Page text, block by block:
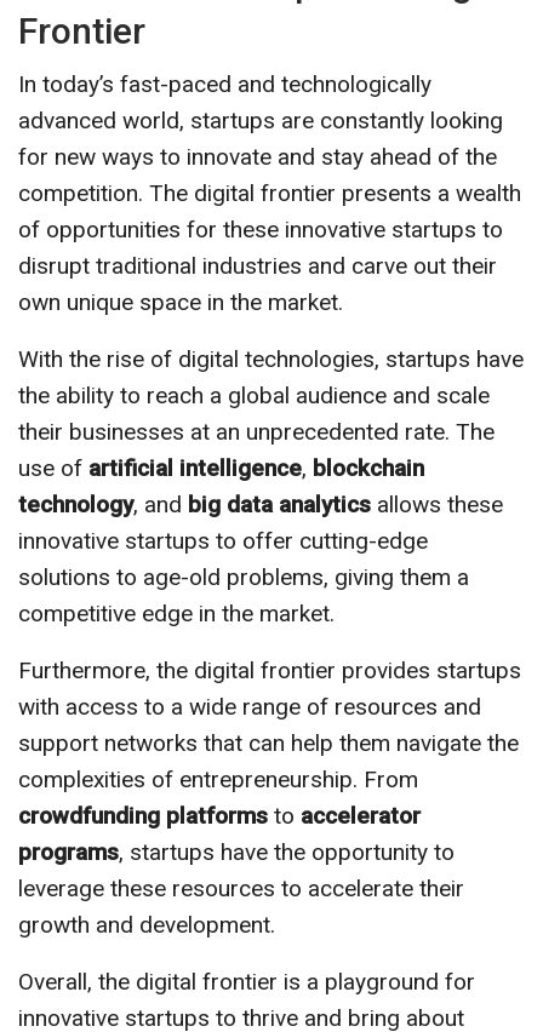
Frontier
In today’s fast-paced and technologically
advanced world, startups are constantly looking
for new ways to innovate and stay ahead of the
competition. The digital frontier presents a wealth
of opportunities for these innovative startups to
disrupt traditional industries and carve out their
own unique space in the market.
With the rise of digital technologies, startups have
the ability to reach a global audience and scale
their businesses at an unprecedented rate. The
use of artificial intelligence, blockchain
technology, and big data analytics allows these
innovative startups to offer cutting-edge
solutions to age-old problems, giving them a
competitive edge in the market.
Furthermore, the digital frontier provides startups
with access to a wide range of resources and
support networks that can help them navigate the
complexities of entrepreneurship. From
crowdfunding platforms to accelerator
programs, startups have the opportunity to
leverage these resources to accelerate their
growth and development.
Overall, the digital frontier is a playground for
innovative startups to thrive and bring about